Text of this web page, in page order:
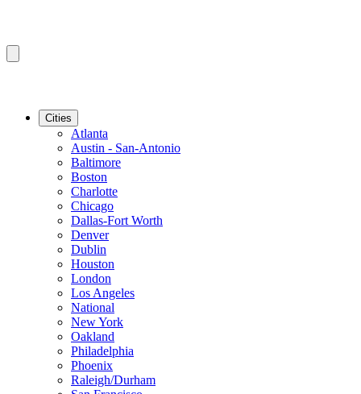
Cities
Atlanta
Austin - San-Antonio
Baltimore
Boston
Charlotte
Chicago
Dallas-Fort Worth
Denver
Dublin
Houston
London
Los Angeles
National
New York
Oakland
Philadelphia
Phoenix
Raleigh/Durham